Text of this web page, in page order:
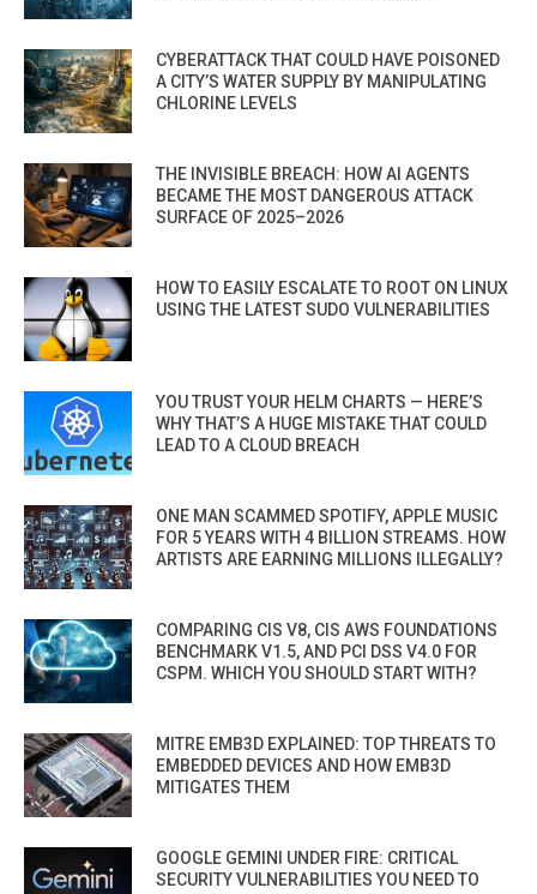
CYBERATTACK THAT COULD HAVE POISONED
A CITY’S WATER SUPPLY BY MANIPULATING
CHLORINE LEVELS
THE INVISIBLE BREACH: HOW AI AGENTS
BECAME THE MOST DANGEROUS ATTACK
SURFACE OF 2025–2026
HOW TO EASILY ESCALATE TO ROOT ON LINUX
USING THE LATEST SUDO VULNERABILITIES
YOU TRUST YOUR HELM CHARTS — HERE’S
WHY THAT’S A HUGE MISTAKE THAT COULD
LEAD TO A CLOUD BREACH
ONE MAN SCAMMED SPOTIFY, APPLE MUSIC
FOR 5 YEARS WITH 4 BILLION STREAMS. HOW
ARTISTS ARE EARNING MILLIONS ILLEGALLY?
COMPARING CIS V8, CIS AWS FOUNDATIONS
BENCHMARK V1.5, AND PCI DSS V4.0 FOR
CSPM. WHICH YOU SHOULD START WITH?
MITRE EMB3D EXPLAINED: TOP THREATS TO
EMBEDDED DEVICES AND HOW EMB3D
MITIGATES THEM
GOOGLE GEMINI UNDER FIRE: CRITICAL
SECURITY VULNERABILITIES YOU NEED TO